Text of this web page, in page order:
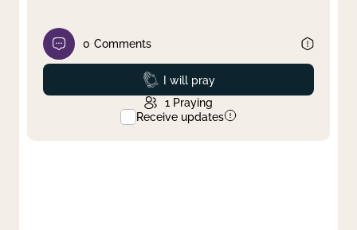
0 Comments
Prayed
I will pray
1 Praying
Receive updates